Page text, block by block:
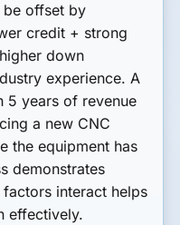
be offset by
credit + strong
down
experience. A
5 years of revenue
a new CNC
the equipment has
demonstrates
interact helps
effectively.